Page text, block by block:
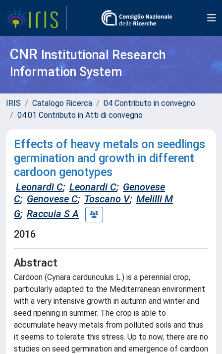
CNR Institutional Research
Information System
IRIS Catalogo Ricerca
04 Contributo in convegno
04.01 Contributo in Atti di convegno
Effects of heavy metals on seedlings
germination and growth in different
cardoon genotypes
Leonardi C; Leonardi C; Genovese
C; Genovese C; Toscano V; Melilli M
G; Raccuia S A
2016
Abstract
Cardoon (Cynara cardunculus L.) is a perennial crop,
particularly adapted to the Mediterranean environment
with a very intensive growth in autumn and winter and
seed ripening in summer. The crop is able to
accumulate heavy metals from polluted soils and thus
it seems to tolerate this stress. Up to now, there are no
studies on seed germination and emergence of cardoon